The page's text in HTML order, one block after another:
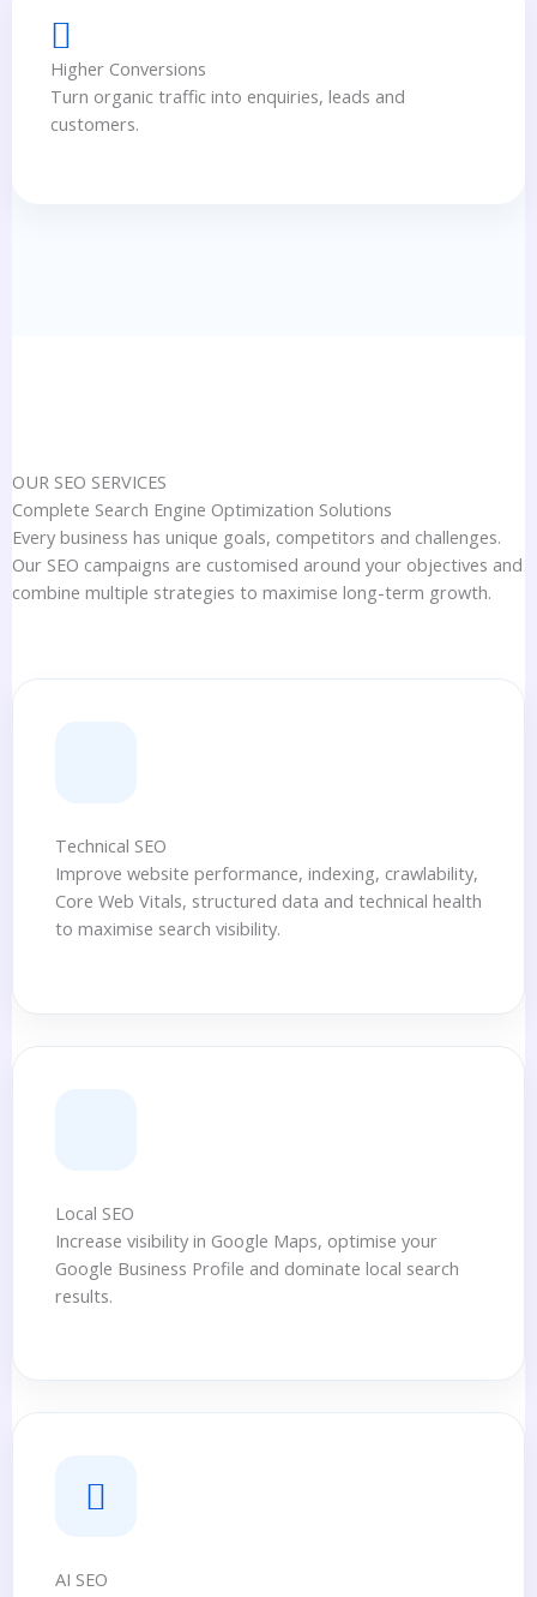
Higher Conversions
Turn organic traffic into enquiries, leads and
customers.
OUR SEO SERVICES
Complete Search Engine Optimization Solutions
Every business has unique goals, competitors and challenges.
Our SEO campaigns are customised around your objectives and
combine multiple strategies to maximise long-term growth.
Technical SEO
Improve website performance, indexing, crawlability,
Core Web Vitals, structured data and technical health
to maximise search visibility.
Local SEO
Increase visibility in Google Maps, optimise your
Google Business Profile and dominate local search
results.
AI SEO